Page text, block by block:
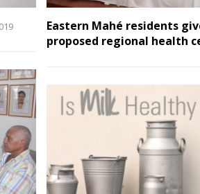
Eastern Mahé residents
proposed regional health